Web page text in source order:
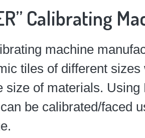
Calibrating
machine
tiles of different
size of materials.
be calibrated/faced